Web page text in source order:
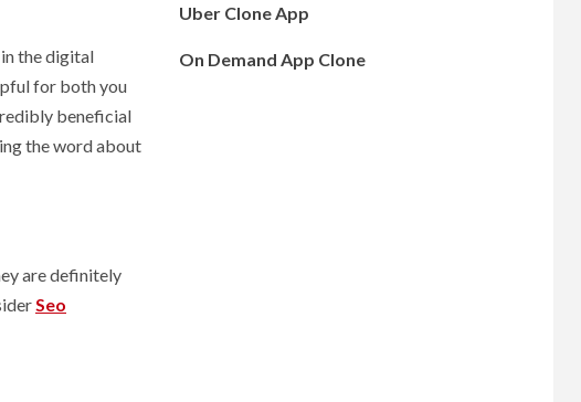
the digital
for both you
beneficial
the word about
are definitely
Seo
Uber Clone App
On Demand App Clone